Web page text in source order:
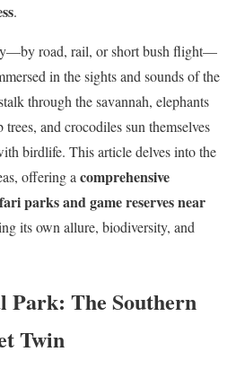
.
road, rail, or short bush flight—
in the sights and sounds of the
through the savannah, elephants
and crocodiles sun themselves
birdlife. This article delves into the
offering acomprehensive
parks and game reserves near
its own allure, biodiversity, and
The Southern
Twin